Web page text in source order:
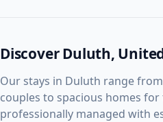
Discover Duluth,
Our stays in Duluth range
couples to spacious homes
professionally managed with